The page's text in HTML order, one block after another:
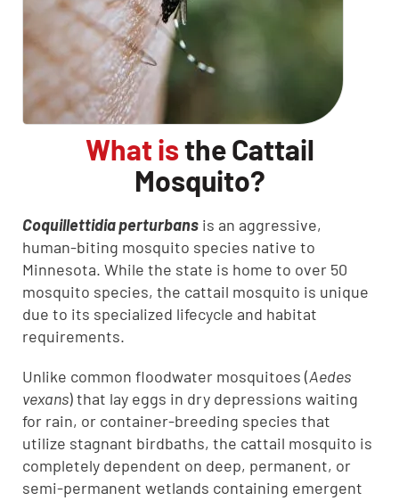
What isthe Cattail
Mosquito?
Coquillettidia perturbans is an aggressive,
human-biting mosquito species native to
Minnesota. While the state is home to over 50
mosquito species, the cattail mosquito is unique
due to its specialized lifecycle and habitat
requirements.
Unlike common floodwater mosquitoes (Aedes
vexans) that lay eggs in dry depressions waiting
for rain, or container-breeding species that
utilize stagnant birdbaths, the cattail mosquito is
completely dependent on deep, permanent, or
semi-permanent wetlands containing emergent